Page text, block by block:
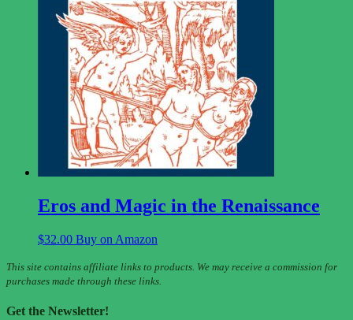
Eros and Magic in the Renaissance
$32.00 Buy on Amazon
This site contains affiliate links to products. We may receive a commission for
purchases made through these links.
Get the Newsletter!